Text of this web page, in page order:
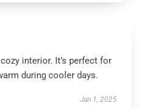
interior. It’s perfect for
during cooler days.
Jan 1, 2025